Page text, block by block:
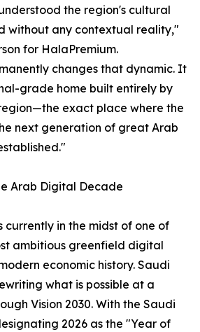
the region's cultural
without any contextual reality,"
for HalaPremium.
changes that dynamic. It
grade home built entirely by
exact place where the
next generation of great Arab
Arab Digital Decade
currently in the midst of one of
ambitious greenfield digital
economic history. Saudi
what is possible at a
Vision 2030. With the Saudi
2026 as the "Year of